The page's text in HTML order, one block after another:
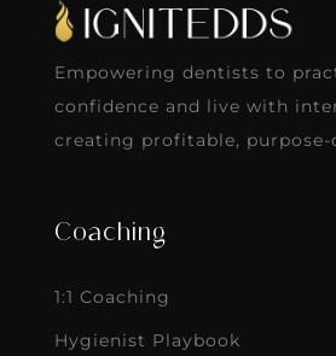
Empowering dentists to
confidence and live with
creating profitable, purpose-
Coaching
1:1 Coaching
Hygienist Playbook